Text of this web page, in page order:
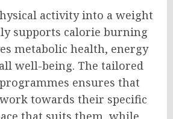
activity into a weight
supports calorie burning
metabolic health, energy
well-being. The tailored
ensures that
towards their specific
that suits them, while